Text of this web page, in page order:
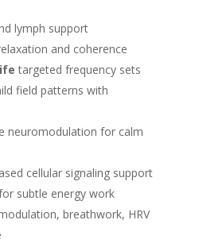
lymph support
and coherence
targeted frequency sets
field patterns with
neuromodulation for calm
cellular signaling support
subtle energy work
breathwork, HRV